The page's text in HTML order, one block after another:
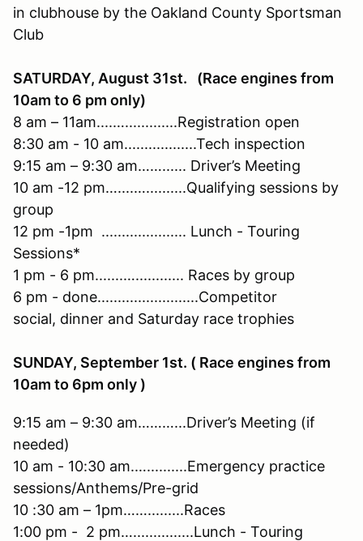
in clubhouse by the Oakland County Sportsman
Club
SATURDAY, August 31st. (Race engines from
10am to 6 pm only)
8 am – 11am....….............Registration open
8:30 am - 10 am..................Tech inspection
9:15 am – 9:30 am……...... Driver’s Meeting
10 am -12 pm…....…..........Qualifying sessions by
group
12 pm -1pm ..................... Lunch - Touring
Sessions*
1 pm - 6 pm.......…............ Races by group
6 pm - done.........................Competitor
social, dinner and Saturday race trophies
SUNDAY, September 1st. ( Race engines from
10am to 6pm only )
9:15 am – 9:30 am………...Driver’s Meeting (if
needed)
10 am - 10:30 am.…..........Emergency practice
sessions/Anthems/Pre-grid
10 :30 am – 1pm…….........Races
1:00 pm - 2 pm…...............Lunch - Touring